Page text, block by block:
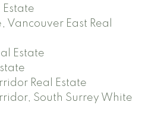
Estate
Vancouver East Real
Estate
Real Estate
South Surrey White